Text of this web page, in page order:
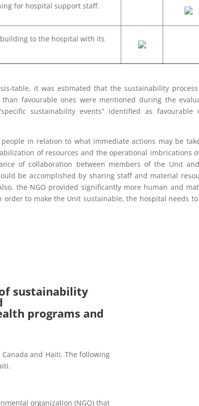
for hospital support staff.
to the hospital with its
table, it was estimated that the sustainability
favourable ones were mentioned during the
sustainability events” identified as favourable
in relation to what immediate actions may be
of resources and the operational imbrications
of collaboration between members of the Unit
be accomplished by sharing staff and material
the NGO provided significantly more human and
to make the Unit sustainable, the hospital needs
sustainability
programs and
and Haiti. The following
organization (NGO) that